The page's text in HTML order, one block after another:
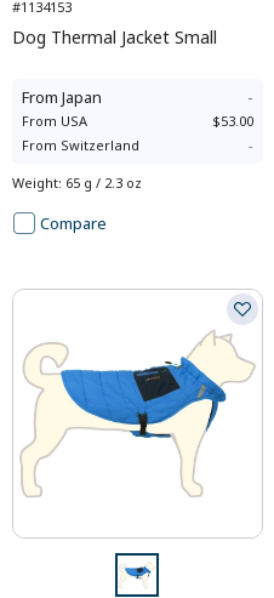
#1134153
Dog Thermal Jacket Small
From Japan -
From USA
$53.00
From Switzerland -
Weight: 65 g / 2.3 oz
Compare